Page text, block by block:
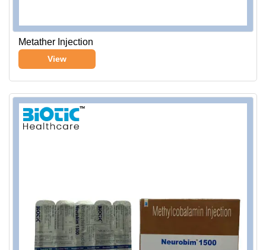
Metather Injection
View